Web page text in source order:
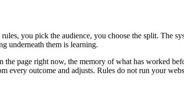
you pick the audience, you choose the split. The
underneath them is learning.
page right now, the memory of what has worked
every outcome and adjusts. Rules do not run your